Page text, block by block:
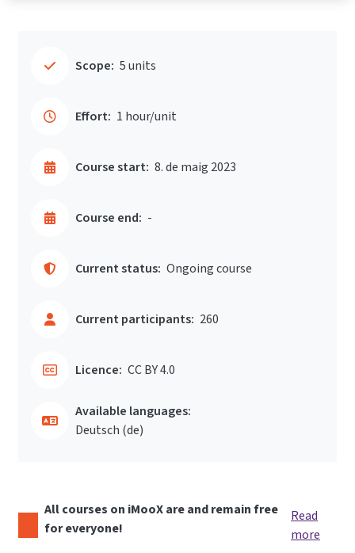
Scope: 5 units
Effort: 1 hour/unit
Course start: 8. de maig 2023
Course end: -
Current status: Ongoing course
Current participants: 260
Licence: CC BY 4.0
Available languages:
Deutsch ‎(de)‎
All courses on iMooX are and remain free
for everyone!
Read
more